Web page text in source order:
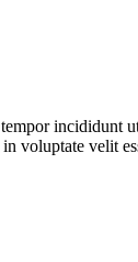
voluptate velit